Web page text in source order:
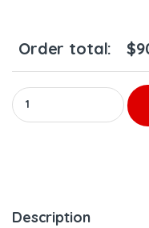
Order total: $
EGR Cooler EGR387RM
Description